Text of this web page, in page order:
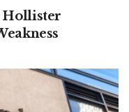
Hollister